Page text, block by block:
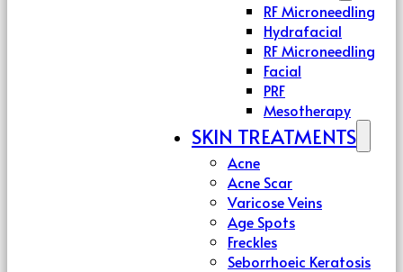
RF Microneedling
Hydrafacial
RF Microneedling
Facial
PRF
Mesotherapy
SKIN TREATMENTS
Acne
Acne Scar
Varicose Veins
Age Spots
Freckles
Seborrhoeic Keratosis